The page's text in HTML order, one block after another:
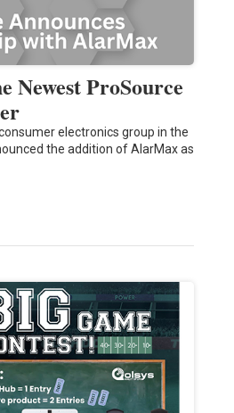
Newest ProSource
electronics group in the
the addition of AlarMax as